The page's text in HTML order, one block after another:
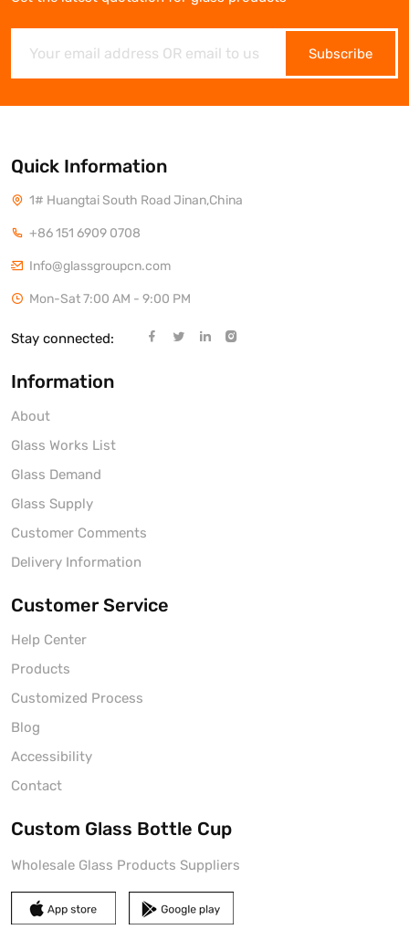
Subscribe
Quick Information
1# Huangtai South Road Jinan,China
+86 151 6909 0708
Info@glassgroupcn.com
Mon-Sat 7:00 AM - 9:00 PM
Stay connected:
Information
About
Glass Works List
Glass Demand
Glass Supply
Customer Comments
Delivery Information
Customer Service
Help Center
Products
Customized Process
Blog
Accessibility
Contact
Custom Glass Bottle Cup
Wholesale Glass Products Suppliers